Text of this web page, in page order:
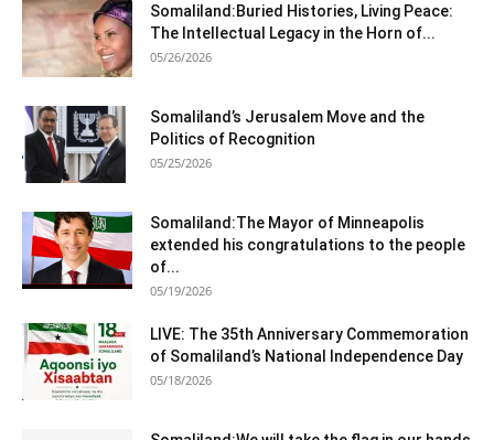
Somaliland:Buried Histories, Living Peace:
The Intellectual Legacy in the Horn of...
05/26/2026
Somaliland’s Jerusalem Move and the
Politics of Recognition
05/25/2026
Somaliland:The Mayor of Minneapolis
extended his congratulations to the people
of...
05/19/2026
LIVE: The 35th Anniversary Commemoration
of Somaliland’s National Independence Day
05/18/2026